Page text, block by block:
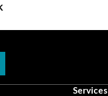
Services